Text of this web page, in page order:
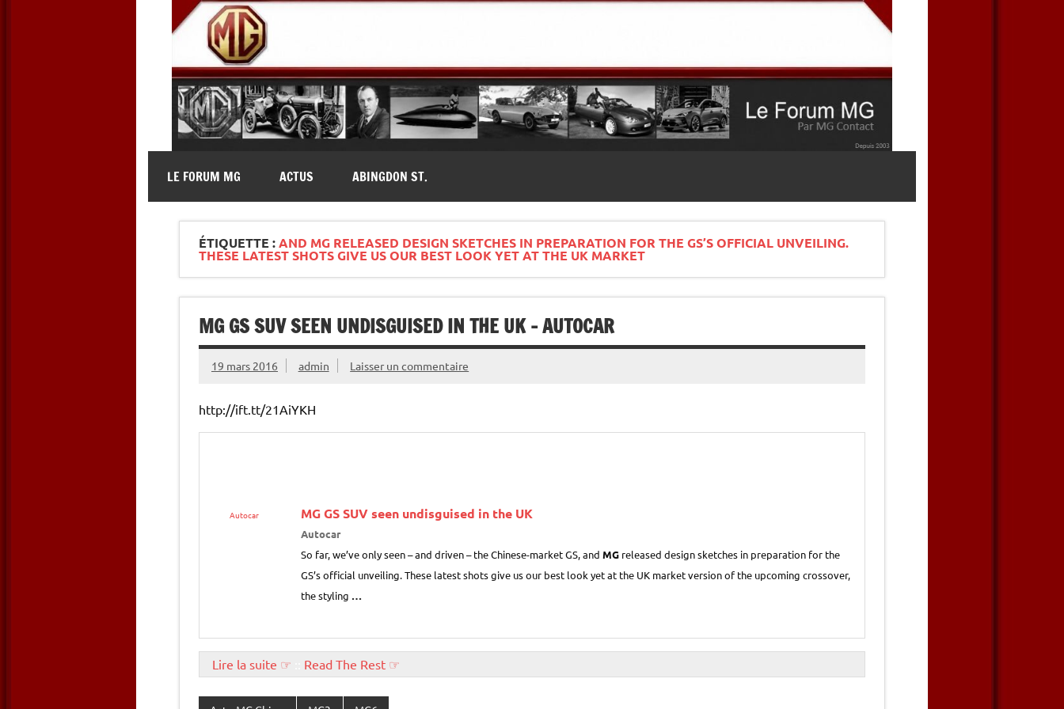
MG Contact
LE FORUM MG ACTUS ABINGDON ST.
ÉTIQUETTE :AND MG RELEASED DESIGN SKETCHES IN PREPARATION FOR THE GS’S OFFICIAL UNVEILING.
THESE LATEST SHOTS GIVE US OUR BEST LOOK YET AT THE UK MARKET
MG GS SUV SEEN UNDISGUISED IN THE UK – AUTOCAR
19 mars 2016 admin Laisser un commentaire
http://ift.tt/21AiYKH
Autocar MGGS SUV seen undisguised in the UK
Autocar
So far, we’ve only seen – and driven – the Chinese-market GS, and MG released design sketches in preparation for the
GS’s official unveiling. These latest shots give us our best look yet at the UK market version of the upcoming crossover,
the styling …
Lire la suite ☞ Read The Rest ☞